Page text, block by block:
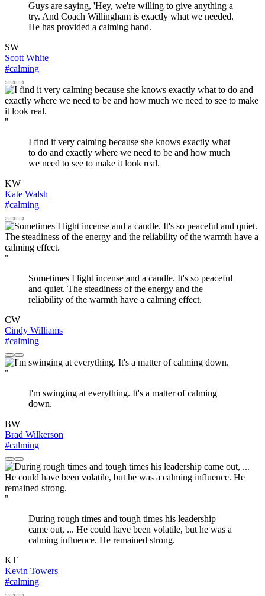
Guys are saying, 'Hey, we're willing to give anything a
try. And Coach Willingham is exactly what we needed.
He has provided a calming hand.
SW
Scott White
#calming
"
I find it very calming because she knows exactly what
to do and exactly where we need to be and how much
we need to see to make it look real.
KW
Kate Walsh
#calming
"
Sometimes I light incense and a candle. It's so peaceful
and quiet. The steadiness of the energy and the
reliability of the warmth have a calming effect.
CW
Cindy Williams
#calming
"
I'm swinging at everything. It's a matter of calming
down.
BW
Brad Wilkerson
#calming
"
During rough times and tough times his leadership
came out, ... He could have been volatile, but he was a
calming influence. He remained strong.
KT
Kevin Towers
#calming